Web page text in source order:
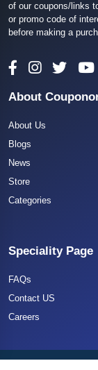
of our coupons/links
or promo code of
before making a
About
About Us
Blogs
News
Store
Categories
Speciality Page
FAQs
Contact US
Careers